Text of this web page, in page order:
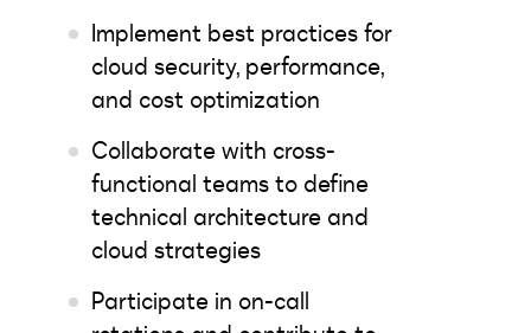
Implement best practices for
cloud security, performance,
and cost optimization
Collaborate with cross-
functional teams to define
technical architecture and
cloud strategies
Participate in on-call